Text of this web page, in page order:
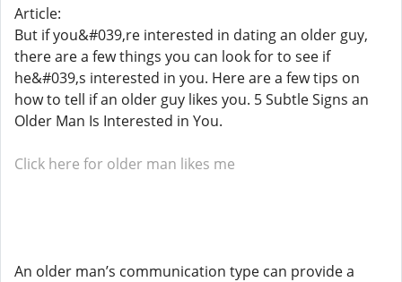
Article:
But if you&#039,re interested in dating an older guy,
there are a few things you can look for to see if
he&#039,s interested in you. Here are a few tips on
how to tell if an older guy likes you. 5 Subtle Signs an
Older Man Is Interested in You.
Click here for older man likes me
An older man’s communication type can provide a